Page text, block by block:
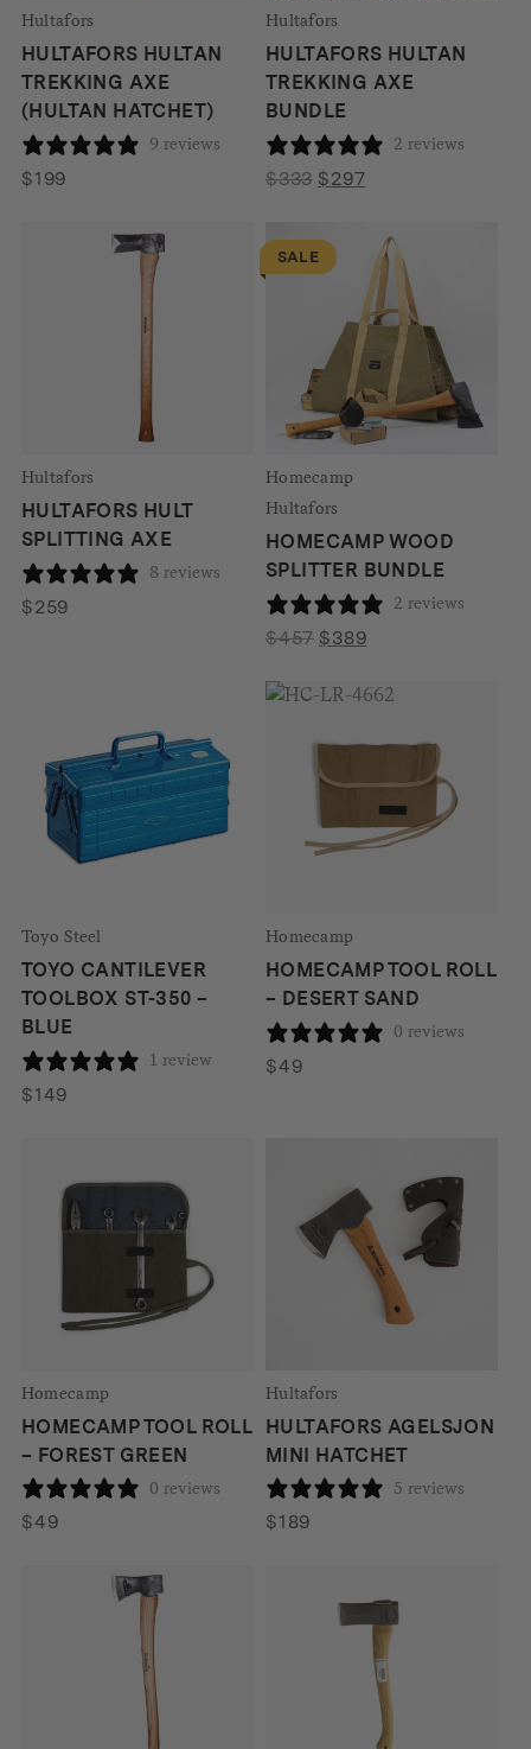
Hultafors
HULTAFORS HULTAN
TREKKING AXE
(HULTAN HATCHET)
9 reviews
$199
Hultafors
HULTAFORS HULTAN
TREKKING AXE
BUNDLE
2 reviews
$333 Original
$333.
$297Current
$297.
Hultafors
HULTAFORS HULT
SPLITTING AXE
8 reviews
$259
SALE
Homecamp
Hultafors
HOMECAMP WOOD
SPLITTER BUNDLE
2 reviews
$457 Original
was:
$389Current
is:
Toyo Steel
TOYO CANTILEVER
TOOLBOX ST-350 –
BLUE
1 review
$149
Homecamp
HOMECAMP TOOL ROLL
– DESERT SAND
0 reviews
$49
Homecamp
HOMECAMP TOOL ROLL
– FOREST GREEN
0 reviews
$49
Hultafors
HULTAFORS AGELSJON
MINI HATCHET
5 reviews
$189